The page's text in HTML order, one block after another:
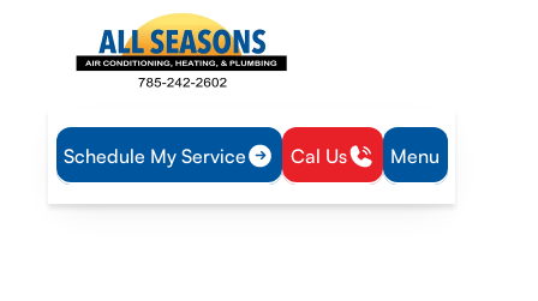
Schedule My Service Cal Us Menu
Home
Plumbing